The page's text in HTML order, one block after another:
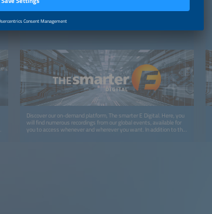
The smarter E Digital: Access Smart Energy Insights —
Anytime, Anywhere
Discover our on-demand platform, The smarter E Digital. Here, you
will find numerous recordings from our global events, available for
you to access whenever and wherever you want. In addition to the